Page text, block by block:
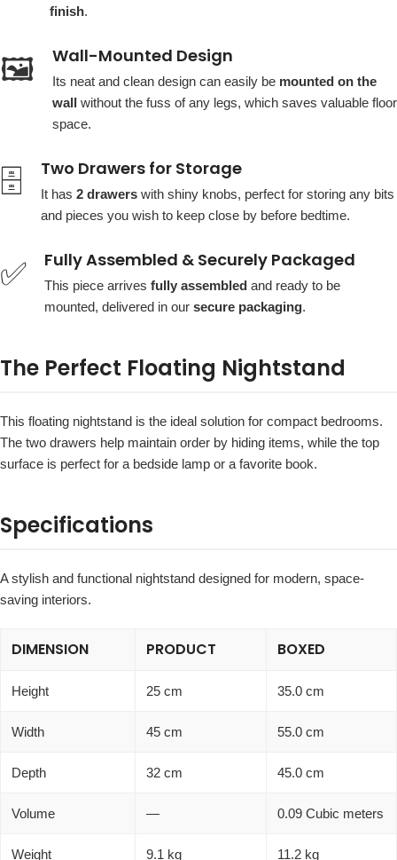
finish.
🖼️ Wall-Mounted Design
Its neat and clean design can easily be mounted on the
wall without the fuss of any legs, which saves valuable floor
space.
🗄️ Two Drawers for Storage
It has 2 drawers with shiny knobs, perfect for storing any bits
and pieces you wish to keep close by before bedtime.
✅ Fully Assembled & Securely Packaged
This piece arrives fully assembled and ready to be
mounted, delivered in our secure packaging.
The Perfect Floating Nightstand
This floating nightstand is the ideal solution for compact bedrooms.
The two drawers help maintain order by hiding items, while the top
surface is perfect for a bedside lamp or a favorite book.
Specifications
A stylish and functional nightstand designed for modern, space-
saving interiors.
DIMENSION PRODUCT BOXED
Height 25 cm 35.0 cm
Width 45 cm 55.0 cm
Depth 32 cm 45.0 cm
Volume — 0.09 Cubic meters
Weight 9.1 kg 11.2 kg